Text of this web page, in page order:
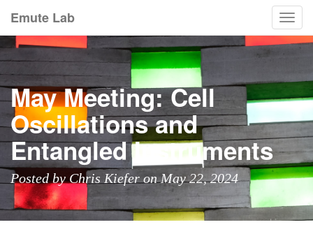
Emute Lab
May Meeting: Cell
Oscillations and
Entangled Instruments
Posted by Chris Kiefer on May 22, 2024